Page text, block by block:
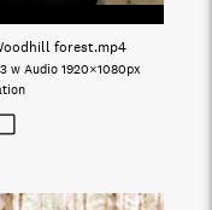
forest.mp4
w Audio 1920×1080px